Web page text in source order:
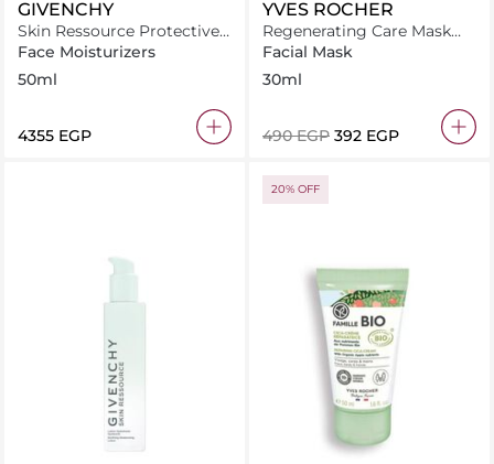
GIVENCHY
Skin Ressource Protective
Moisturizing Velvet Cream
Face Moisturizers
50ml
⁦4355⁩ EGP
YVES ROCHER
Regenerating Care Mask
soothes and supports
regeneration
Facial Mask
30ml
⁦490⁩ EGP ⁦392⁩ EGP
20% OFF